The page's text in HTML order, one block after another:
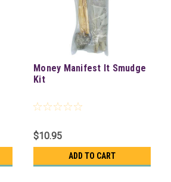
Money Manifest It Smudge
Kit
$10.95
ADD TO CART